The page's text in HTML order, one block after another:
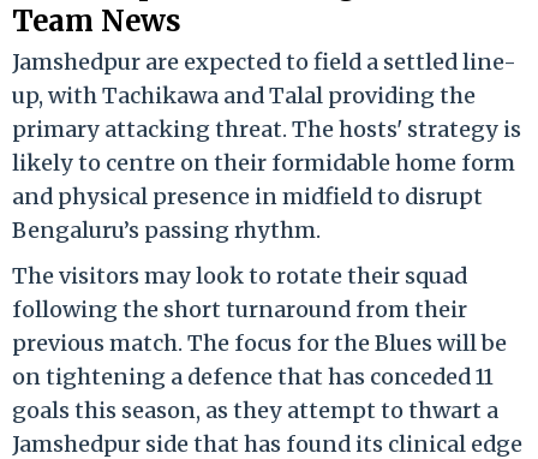
Team News
Jamshedpur are expected to field a settled line-
up, with Tachikawa and Talal providing the
primary attacking threat. The hosts' strategy is
likely to centre on their formidable home form
and physical presence in midfield to disrupt
Bengaluru’s passing rhythm.
The visitors may look to rotate their squad
following the short turnaround from their
previous match. The focus for the Blues will be
on tightening a defence that has conceded 11
goals this season, as they attempt to thwart a
Jamshedpur side that has found its clinical edge